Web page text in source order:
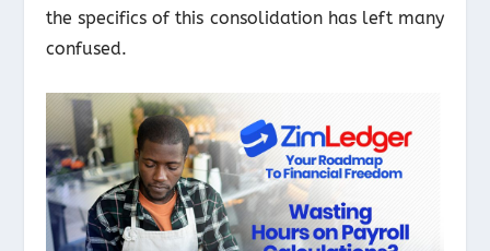
the specifics of this consolidation has left many
confused.